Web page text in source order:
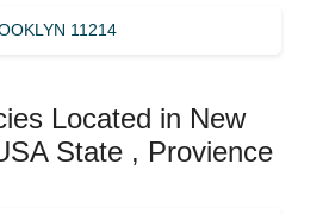
11214
Located in New
State , Provience